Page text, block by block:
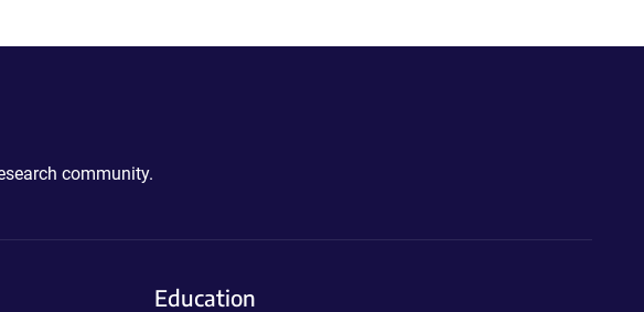
community.
Education